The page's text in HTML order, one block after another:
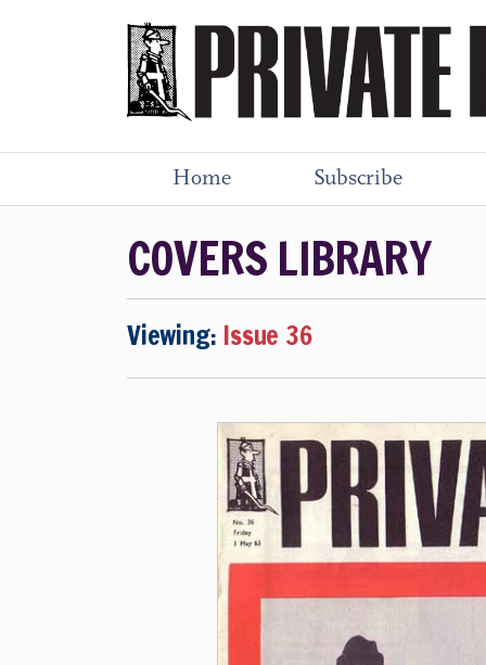
Home Subscribe
COVERS LIBRARY
Viewing: Issue 36